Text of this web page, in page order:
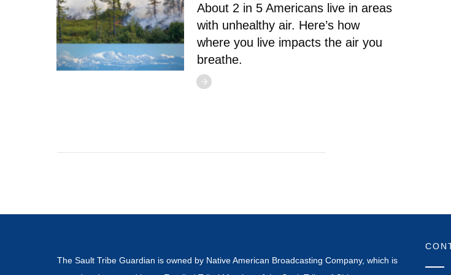
About 2 in 5 Americans live in areas
with unhealthy air. Here’s how
where you live impacts the air you
breathe.
The Sault Tribe Guardian is owned by Native American Broadcasting Company, which is